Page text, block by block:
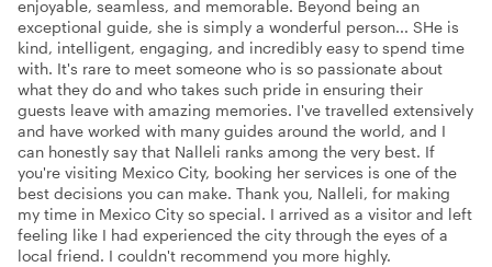
enjoyable, seamless, and memorable. Beyond being an
exceptional guide, she is simply a wonderful person... SHe is
kind, intelligent, engaging, and incredibly easy to spend time
with. It's rare to meet someone who is so passionate about
what they do and who takes such pride in ensuring their
guests leave with amazing memories. I've travelled extensively
and have worked with many guides around the world, and I
can honestly say that Nalleli ranks among the very best. If
you're visiting Mexico City, booking her services is one of the
best decisions you can make. Thank you, Nalleli, for making
my time in Mexico City so special. I arrived as a visitor and left
feeling like I had experienced the city through the eyes of a
local friend. I couldn't recommend you more highly.